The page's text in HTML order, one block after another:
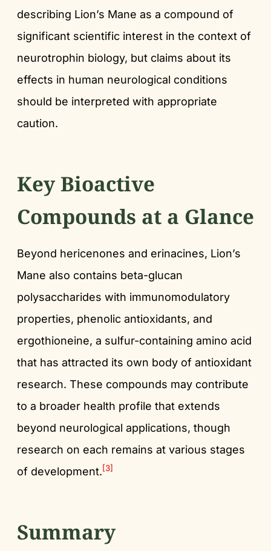
describing Lion’s Mane as a compound of
significant scientific interest in the context of
neurotrophin biology, but claims about its
effects in human neurological conditions
should be interpreted with appropriate
caution.
Key Bioactive
Compounds at a Glance
Beyond hericenones and erinacines, Lion’s
Mane also contains beta-glucan
polysaccharides with immunomodulatory
properties, phenolic antioxidants, and
ergothioneine, a sulfur-containing amino acid
that has attracted its own body of antioxidant
research. These compounds may contribute
to a broader health profile that extends
beyond neurological applications, though
research on each remains at various stages
of development.[3]
Summary